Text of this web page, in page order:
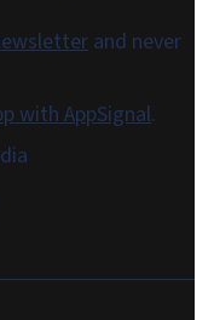
and never
with AppSignal.